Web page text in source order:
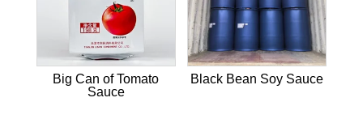
Big Can of Tomato
Sauce
Black Bean Soy Sauce